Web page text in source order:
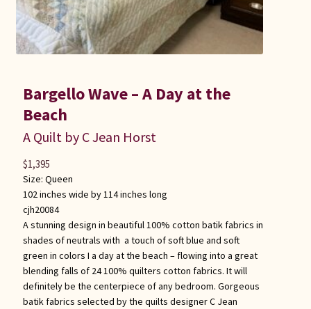
Bargello Wave – A Day at the
Beach
A Quilt by C Jean Horst
Size: Queen
102 inches wide by 114 inches long
cjh20084
A stunning design in beautiful 100% cotton batik fabrics in
shades of neutrals with a touch of soft blue and soft
green in colors I a day at the beach – flowing into a great
blending falls of 24 100% quilters cotton fabrics. It will
definitely be the centerpiece of any bedroom. Gorgeous
batik fabrics selected by the quilts designer C Jean
$1,395